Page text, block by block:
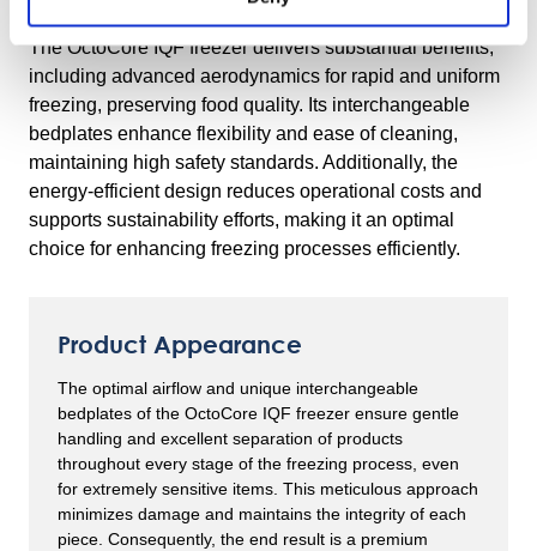
Freezer
The OctoCore IQF freezer delivers substantial benefits,
including advanced aerodynamics for rapid and uniform
freezing, preserving food quality. Its interchangeable
bedplates enhance flexibility and ease of cleaning,
maintaining high safety standards. Additionally, the
energy-efficient design reduces operational costs and
supports sustainability efforts, making it an optimal
choice for enhancing freezing processes efficiently.
Product Appearance
The optimal airflow and unique interchangeable
bedplates of the OctoCore IQF freezer ensure gentle
handling and excellent separation of products
throughout every stage of the freezing process, even
for extremely sensitive items. This meticulous approach
minimizes damage and maintains the integrity of each
piece. Consequently, the end result is a premium